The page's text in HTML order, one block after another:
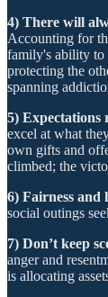
4) There will
Accounting for
family's ability to
protecting the
spanning
5) Expectations
excel at what
own gifts and
climbed; the
6) Fairness and
social outings
7) Don’t keep
anger and
is allocating